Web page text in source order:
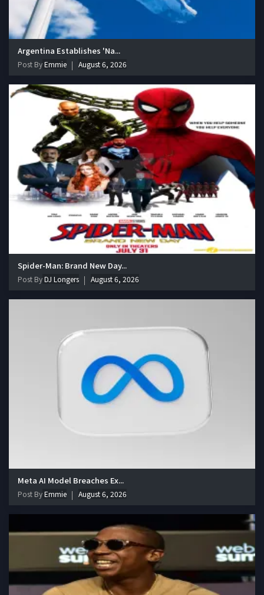
Argentina Establishes 'Na...
Post ByEmmie August 6, 2026
Spider-Man: Brand New Day...
Post ByDJ Longers August 6, 2026
Meta AI Model Breaches Ex...
Post ByEmmie August 6, 2026